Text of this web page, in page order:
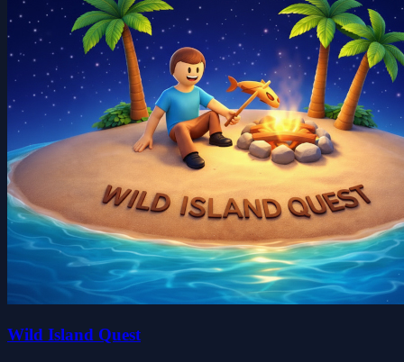
Wild Island Quest